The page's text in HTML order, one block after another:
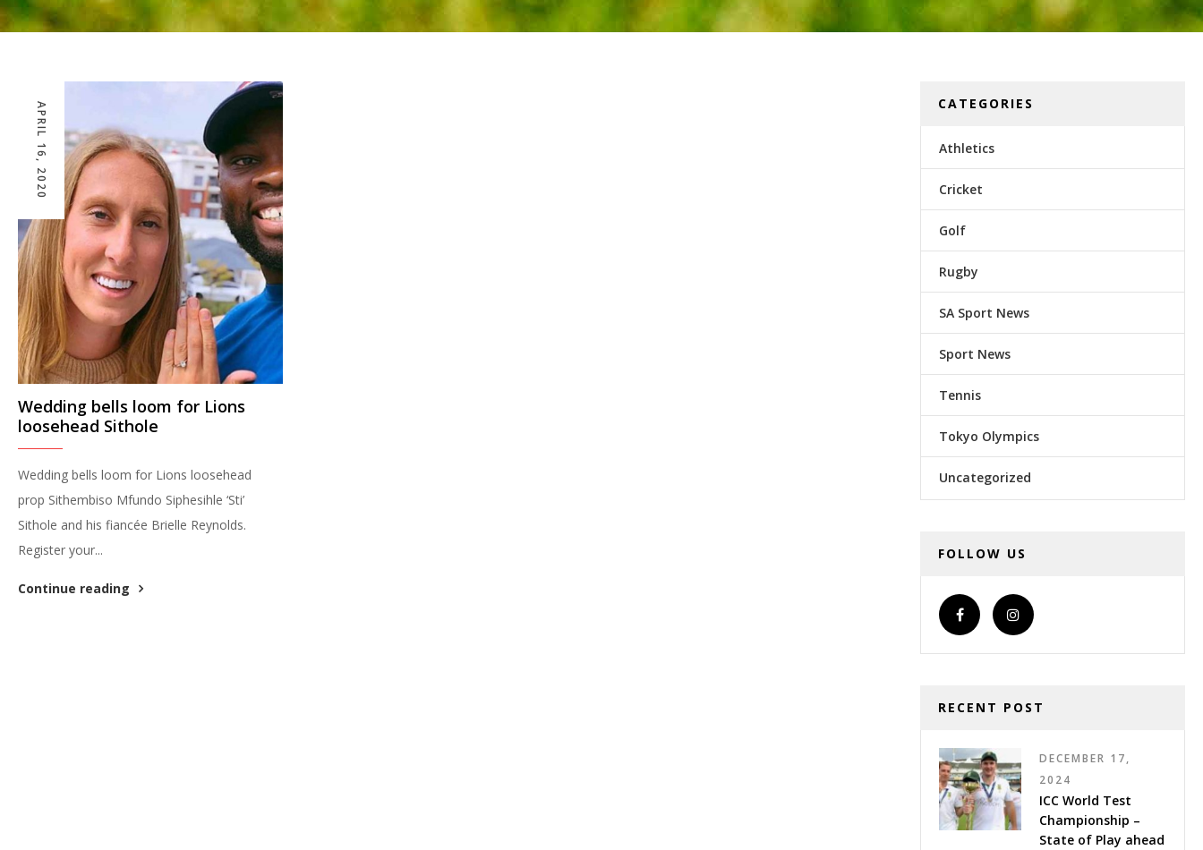
APRIL 16, 2020
Wedding bells loom for Lions
loosehead Sithole
Wedding bells loom for Lions loosehead
prop Sithembiso Mfundo Siphesihle ‘Sti’
Sithole and his fiancée Brielle Reynolds.
Register your...
Continue reading
CATEGORIES
Athletics
Cricket
Golf
Rugby
SA Sport News
Sport News
Tennis
Tokyo Olympics
Uncategorized
FOLLOW US
RECENT POST
DECEMBER 17,
2024
ICC World Test
Championship –
State of Play ahead